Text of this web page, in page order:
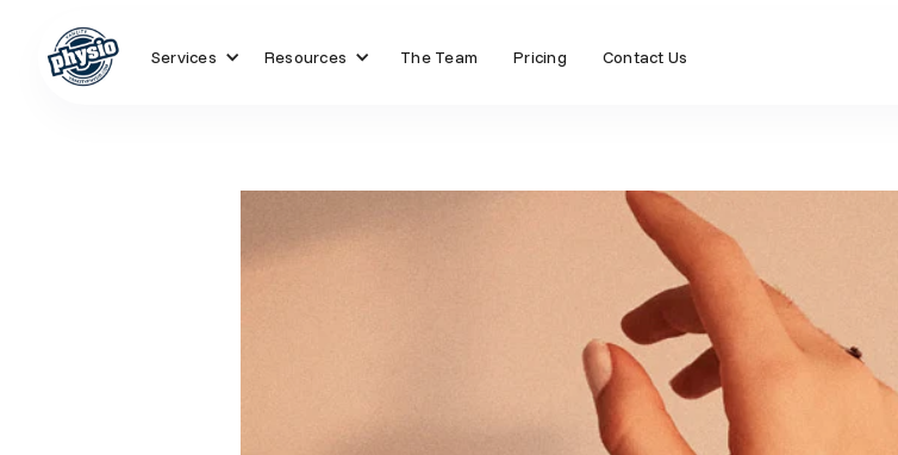
Services Resources The Team Pricing Contact Us